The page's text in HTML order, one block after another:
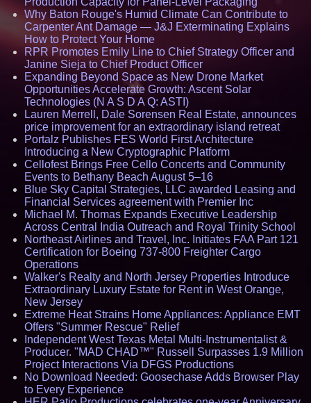
Why Baton Rouge's Humid Climate Can Contribute to
Carpenter Ant Damage — J&J Exterminating Explains
How to Protect Your Home
RPR Promotes Emily Line to Chief Strategy Officer and
Janine Sieja to Chief Product Officer
Expanding Beyond Space as New Drone Market
Opportunities Accelerate Growth: Ascent Solar
Technologies (N A S D A Q: ASTI)
Lauren Merrell, Dale Sorensen Real Estate, announces
price improvement for an extraordinary island retreat
Portalz Publishes FES World First Architecture
Introducing a New Cryptographic Platform
Cellofest Brings Free Cello Concerts and Community
Events to Bethany Beach August 5–16
Blue Sky Capital Strategies, LLC awarded Leasing and
Financial Services agreement with Premier Inc
Michael M. Thomas Expands Executive Leadership
Across Central India Outreach and Royal Trinity School
Northeast Airlines and Travel, Inc. Initiates FAA Part 121
Certification for Boeing 737-800 Freighter Cargo
Operations
Walker's Realty and North Jersey Properties Introduce
Extraordinary Luxury Estate for Rent in West Orange,
New Jersey
Extreme Heat Strains Home Appliances: Appliance EMT
Offers "Summer Rescue" Relief
Independent West Texas Metal Multi-Instrumentalist &
Producer. "MAD CHAD™" Russell Surpasses 1.9 Million
Project Interactions Via DFGS Productions
No Download Needed: Goosechase Adds Browser Play
to Every Experience